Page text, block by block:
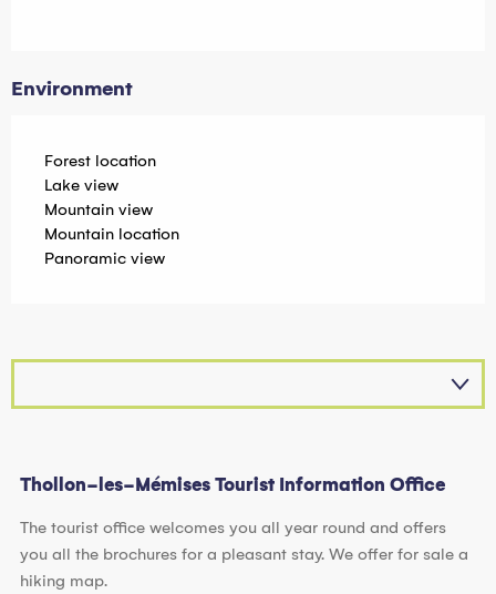
Environment
Forest location
Lake view
Mountain view
Mountain location
Panoramic view
Thollon-les-Mémises Tourist Information Office
The tourist office welcomes you all year round and offers
you all the brochures for a pleasant stay. We offer for sale a
hiking map.